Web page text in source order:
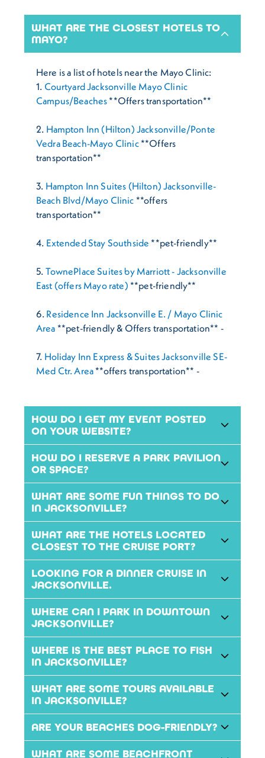
WHAT ARE THE CLOSEST HOTELS TO
MAYO?
Here is a list of hotels near the Mayo Clinic:
1. Courtyard Jacksonville Mayo Clinic
Campus/Beaches**Offers transportation**
2. Hampton Inn (Hilton) Jacksonville/Ponte
Vedra Beach-Mayo Clinic**Offers
transportation**
3. Hampton Inn Suites (Hilton) Jacksonville-
Beach Blvd/Mayo Clinic **offers
transportation**
4. Extended Stay Southside **pet-friendly**
5. TownePlace Suites by Marriott - Jacksonville
East (offers Mayo rate) **pet-friendly**
6. Residence Inn Jacksonville E. / Mayo Clinic
Area **pet-friendly & Offers transportation** -
7. Holiday Inn Express & Suites Jacksonville SE-
Med Ctr. Area**offers transportation** -
HOW DO I GET MY EVENT POSTED
ON YOUR WEBSITE?
HOW DO I RESERVE A PARK PAVILION
OR SPACE?
WHAT ARE SOME FUN THINGS TO DO
IN JACKSONVILLE?
WHAT ARE THE HOTELS LOCATED
CLOSEST TO THE CRUISE PORT?
LOOKING FOR A DINNER CRUISE IN
JACKSONVILLE.
WHERE CAN I PARK IN DOWNTOWN
JACKSONVILLE?
WHERE IS THE BEST PLACE TO FISH
IN JACKSONVILLE?
WHAT ARE SOME TOURS AVAILABLE
IN JACKSONVILLE?
ARE YOUR BEACHES DOG-FRIENDLY?
WHAT ARE SOME BEACHFRONT